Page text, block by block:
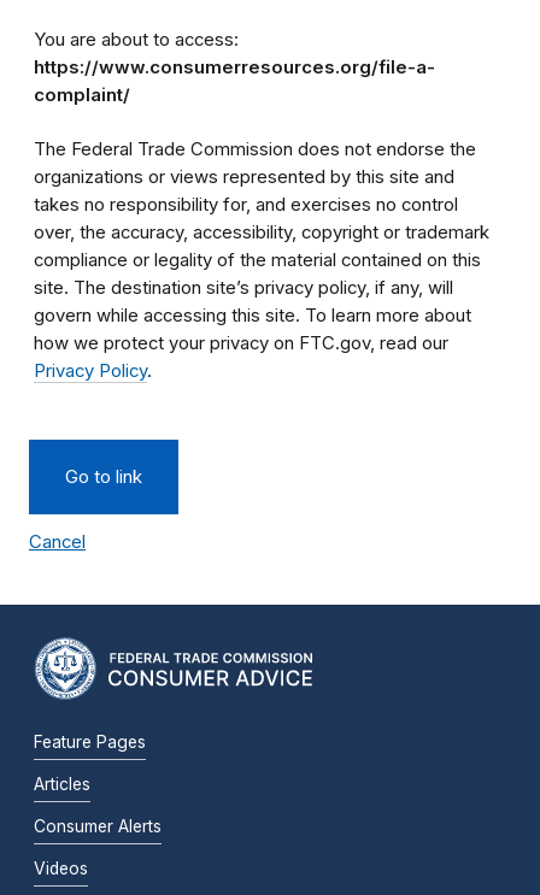
You are about to access:
https://www.consumerresources.org/file-a-
complaint/
The Federal Trade Commission does not endorse the
organizations or views represented by this site and
takes no responsibility for, and exercises no control
over, the accuracy, accessibility, copyright or trademark
compliance or legality of the material contained on this
site. The destination site’s privacy policy, if any, will
govern while accessing this site. To learn more about
how we protect your privacy on FTC.gov, read our
Privacy Policy.
Go to link
Cancel
Feature Pages
Articles
Consumer Alerts
Videos